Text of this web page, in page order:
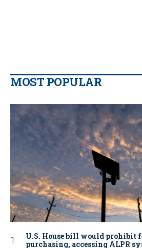
MOST POPULAR
U.S. House bill would prohibit
purchasing, accessing ALPR